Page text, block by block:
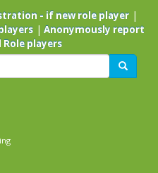
- if new role player |
| Anonymously report
players
Search